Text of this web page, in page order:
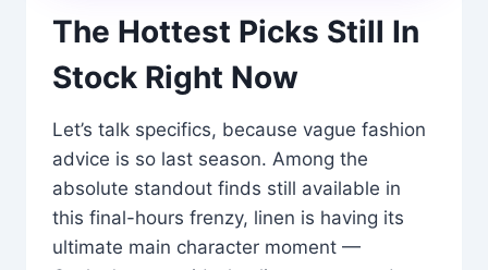
The Hottest Picks Still In
Stock Right Now
Let’s talk specifics, because vague fashion
advice is so last season. Among the
absolute standout finds still available in
this final-hours frenzy, linen is having its
ultimate main character moment —